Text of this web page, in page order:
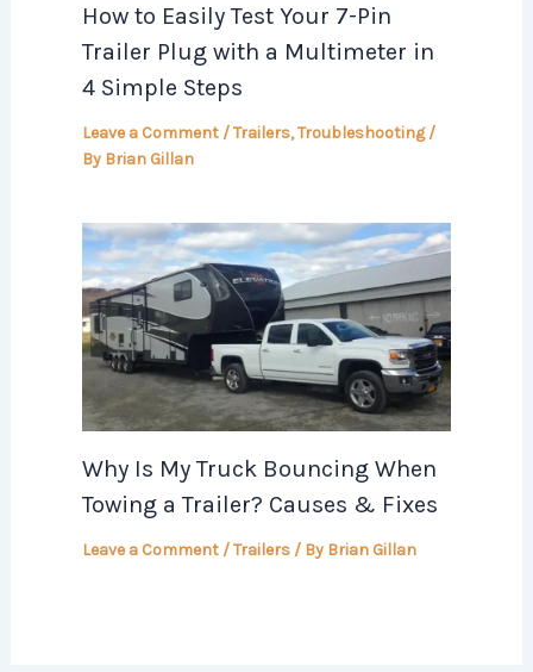
How to Easily Test Your 7-Pin
Trailer Plug with a Multimeter in
4 Simple Steps
Leave a Comment /Trailers,Troubleshooting/
By Brian Gillan
Why Is My Truck Bouncing When
Towing a Trailer? Causes & Fixes
Leave a Comment /Trailers/ By Brian Gillan